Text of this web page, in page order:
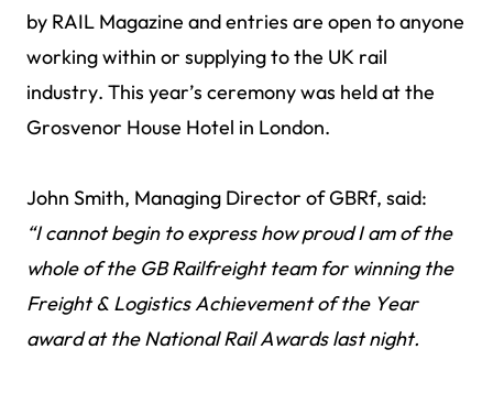
by RAIL Magazine and entries are open to anyone
working within or supplying to the UK rail
industry. This year’s ceremony was held at the
Grosvenor House Hotel in London.
John Smith, Managing Director of GBRf, said:
“I cannot begin to express how proud I am of the
whole of the GB Railfreight team for winning the
Freight & Logistics Achievement of the Year
award at the National Rail Awards last night.